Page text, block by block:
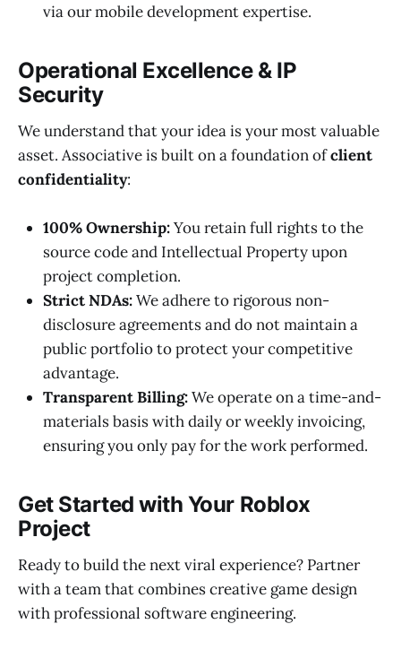
via our mobile development expertise.
Operational Excellence & IP
Security
We understand that your idea is your most valuable
asset. Associative is built on a foundation ofclient
confidentiality:
100% Ownership:You retain full rights to the
source code and Intellectual Property upon
project completion.
Strict NDAs:We adhere to rigorous non-
disclosure agreements and do not maintain a
public portfolio to protect your competitive
advantage.
Transparent Billing:We operate on a time-and-
materials basis with daily or weekly invoicing,
ensuring you only pay for the work performed.
Get Started with Your Roblox
Project
Ready to build the next viral experience? Partner
with a team that combines creative game design
with professional software engineering.